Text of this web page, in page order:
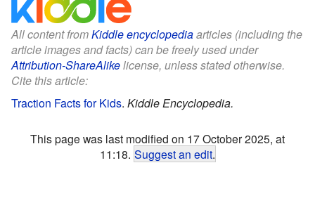
All content fromKiddle encyclopediaarticles (including the
article images and facts) can be freely used under
Attribution-ShareAlikelicense, unless stated otherwise.
Cite this article:
Traction Facts for Kids. Kiddle Encyclopedia.
This page was last modified on 17 October 2025, at
11:18. Suggest an edit.